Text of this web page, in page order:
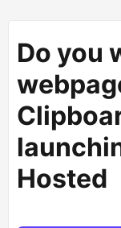
Do you
Hosted